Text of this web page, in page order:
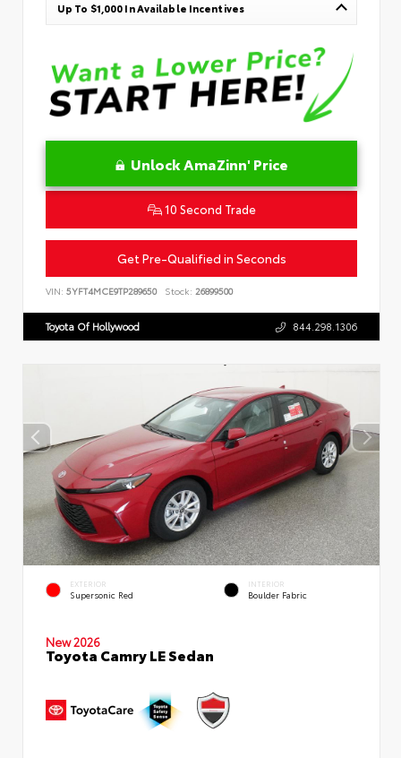
Up To $1,000 In Available Incentives
Unlock AmaZinn' Price
10 Second Trade
Get Pre-Qualified in Seconds
VIN: 5YFT4MCE9TP289650 Stock: 26899500
Toyota Of Hollywood 844.298.1306
EXTERIOR
Supersonic Red
INTERIOR
Boulder Fabric
New 2026
Toyota Camry LE Sedan